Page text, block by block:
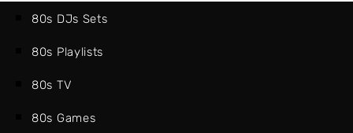
80s DJs Sets
80s Playlists
80s TV
80s Games